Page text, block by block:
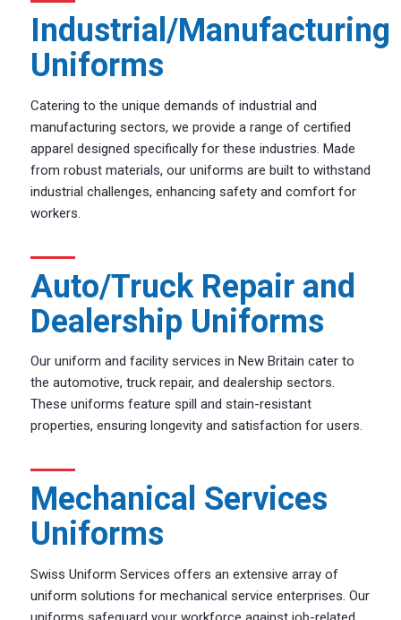
Industrial/Manufacturing
Uniforms
Catering to the unique demands of industrial and
manufacturing sectors, we provide a range of certified
apparel designed specifically for these industries. Made
from robust materials, our uniforms are built to withstand
industrial challenges, enhancing safety and comfort for
workers.
Auto/Truck Repair and
Dealership Uniforms
Our uniform and facility services in New Britain cater to
the automotive, truck repair, and dealership sectors.
These uniforms feature spill and stain-resistant
properties, ensuring longevity and satisfaction for users.
Mechanical Services
Uniforms
Swiss Uniform Services offers an extensive array of
uniform solutions for mechanical service enterprises. Our